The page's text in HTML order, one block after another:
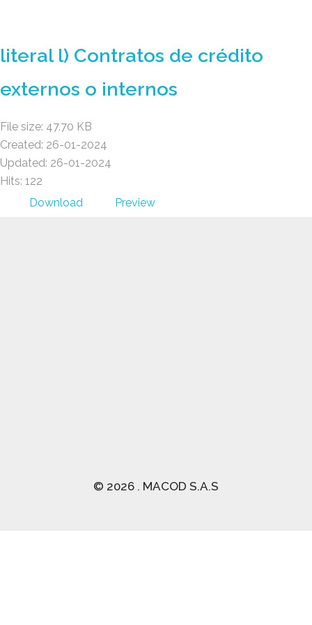
literal l) Contratos de crédito
externos o internos
File size: 47.70 KB
Created: 26-01-2024
Updated: 26-01-2024
Hits: 122
Download
Preview
© 2026 . MACOD S.A.S